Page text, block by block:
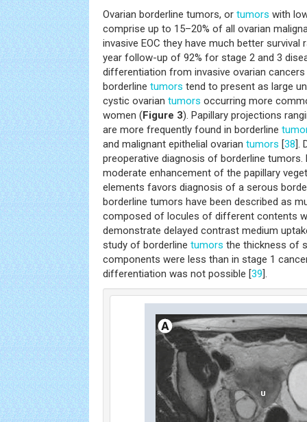
Ovarian borderline tumors, or tumors with
comprise up to 15–20% of all ovarian
invasive EOC they have much better survival
year follow-up of 92% for stage 2 and 3
differentiation from invasive ovarian
borderline tumors tend to present as large
cystic ovarian tumors occurring more
women (Figure 3). Papillary projections
are more frequently found in borderline
and malignant epithelial ovarian tumors [38].
preoperative diagnosis of borderline
moderate enhancement of the papillary
elements favors diagnosis of a serous
borderline tumors have been described as
composed of locules of different contents
demonstrate delayed contrast medium
study of borderline tumors the thickness of
components were less than in stage 1
differentiation was not possible [39].